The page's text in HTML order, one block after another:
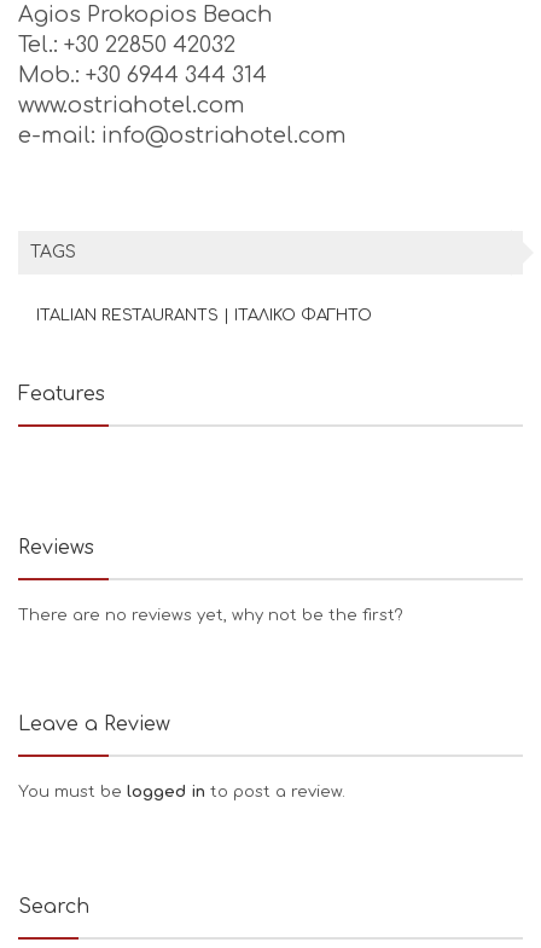
Agios Prokopios Beach
Tel.: +30 22850 42032
Mob.: +30 6944 344 314
www.ostriahotel.com
e-mail: info@ostriahotel.com
TAGS
ITALIAN RESTAURANTS | ΙΤΑΛΙΚΟ ΦΑΓΗΤΟ
Features
Reviews
There are no reviews yet, why not be the first?
Leave a Review
You must be logged in to post a review.
Search